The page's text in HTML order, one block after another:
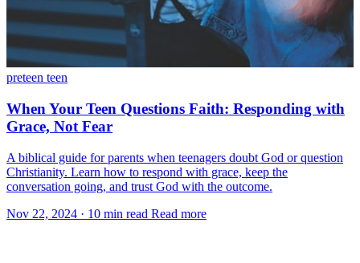
preteen teen
When Your Teen Questions Faith: Responding with
Grace, Not Fear
A biblical guide for parents when teenagers doubt God or question
Christianity. Learn how to respond with grace, keep the
conversation going, and trust God with the outcome.
Nov 22, 2024 · 10 min read Read more